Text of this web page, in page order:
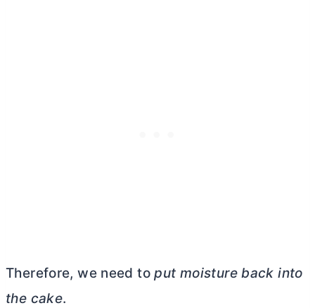
Therefore, we need toput moisture back into
the cake.